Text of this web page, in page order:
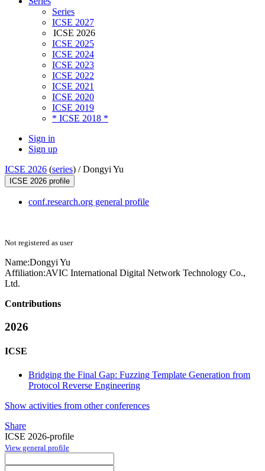
Series
ICSE 2027
ICSE 2026
ICSE 2025
ICSE 2024
ICSE 2023
ICSE 2022
ICSE 2021
ICSE 2020
ICSE 2019
* ICSE 2018 *
Sign in
Sign up
ICSE 2026 (series) /Dongyi Yu
ICSE 2026 profile
conf.research.org general profile
Not registered as user
Name:Dongyi Yu
Affiliation:AVIC International Digital Network Technology Co.,
Ltd.
Contributions
2026
ICSE
Bridging the Final Gap: Fuzzing Template Generation from
Protocol Reverse Engineering
Show activities from other conferences
Share
ICSE 2026-profile
View general profile